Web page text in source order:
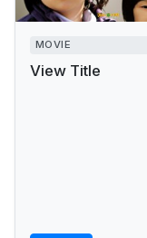
MOVIE
View Title